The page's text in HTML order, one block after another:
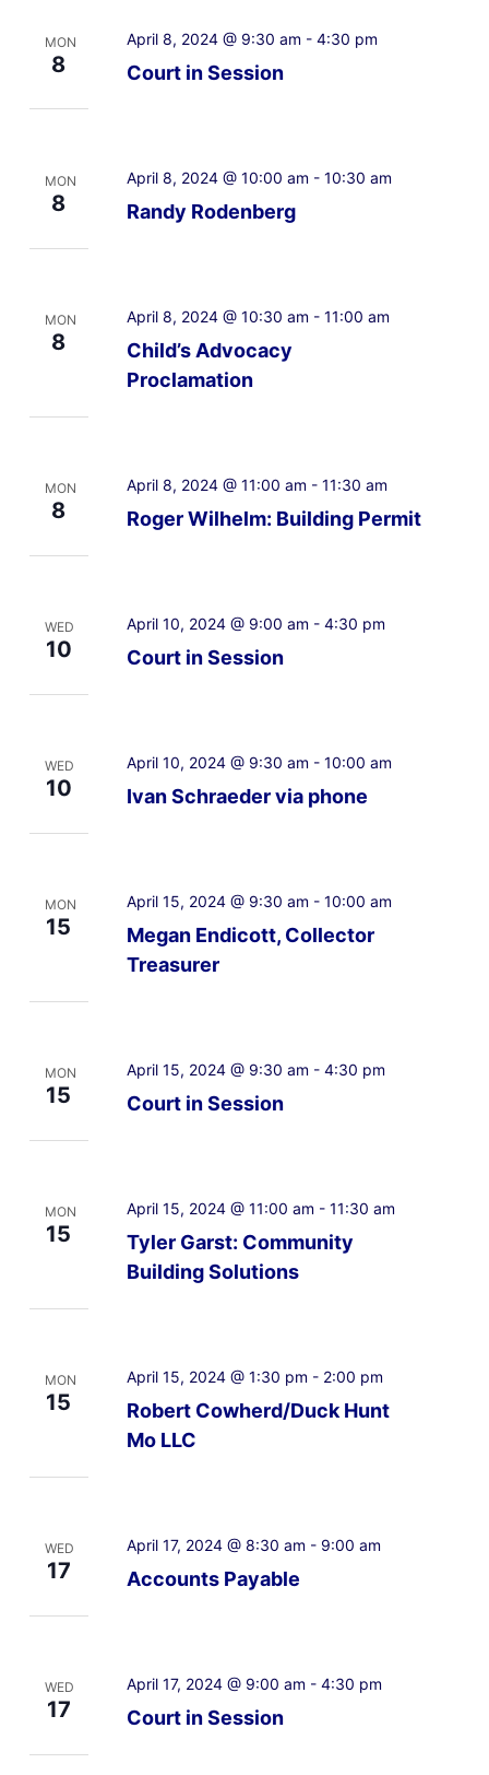
MON
8 Court in Session
April 8, 2024 @ 9:30 am - 4:30 pm
MON
8 Randy Rodenberg
April 8, 2024 @ 10:00 am - 10:30 am
MON
8
Child’s Advocacy
Proclamation
April 8, 2024 @ 10:30 am - 11:00 am
MON
8 Roger Wilhelm: Building Permit
April 8, 2024 @ 11:00 am - 11:30 am
WED
10 Court in Session
April 10, 2024 @ 9:00 am - 4:30 pm
WED
10 Ivan Schraeder via phone
April 10, 2024 @ 9:30 am - 10:00 am
MON
15
Megan Endicott, Collector
Treasurer
April 15, 2024 @ 9:30 am - 10:00 am
MON
15 Court in Session
April 15, 2024 @ 9:30 am - 4:30 pm
MON
15
Tyler Garst: Community
Building Solutions
April 15, 2024 @ 11:00 am - 11:30 am
MON
15
Robert Cowherd/Duck Hunt
Mo LLC
April 15, 2024 @ 1:30 pm - 2:00 pm
WED
17 Accounts Payable
April 17, 2024 @ 8:30 am - 9:00 am
WED
17 Court in Session
April 17, 2024 @ 9:00 am - 4:30 pm